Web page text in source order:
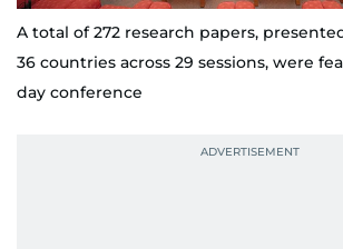
A total of 272 research papers,
36 countries across 29 sessions, were
day conference